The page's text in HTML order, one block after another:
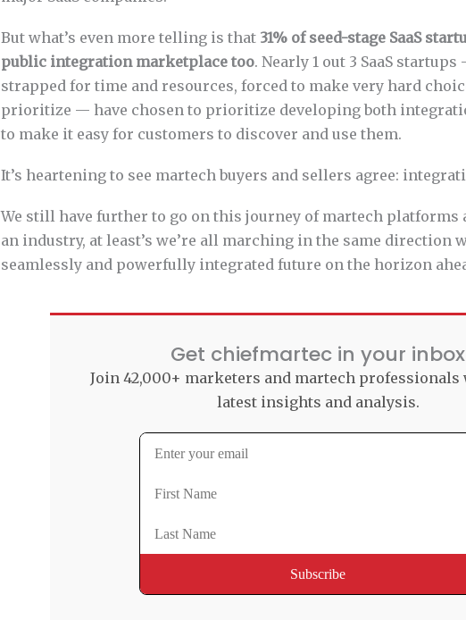
But what’s even more telling is that 31% of seed-stage SaaS
public integration marketplace too. Nearly 1 out 3 SaaS
strapped for time and resources, forced to make very hard
prioritize — have chosen to prioritize developing both
to make it easy for customers to discover and use them.
It’s heartening to see martech buyers and sellers agree:
We still have further to go on this journey of martech platforms
an industry, at least’s we’re all marching in the same direction
seamlessly and powerfully integrated future on the horizon
Get chiefmartec in your inbox
Join 42,000+ marketers and martech professionals
latest insights and analysis.